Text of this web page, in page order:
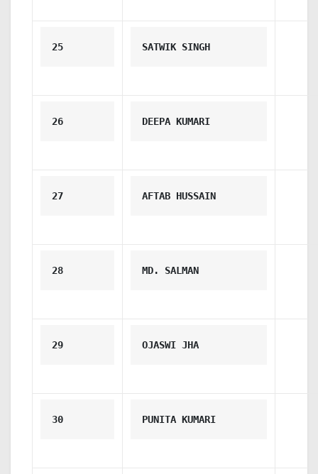
25 SATWIK SINGH
26 DEEPA KUMARI
27 AFTAB HUSSAIN
28 MD. SALMAN
29 OJASWI JHA
30 PUNITA KUMARI